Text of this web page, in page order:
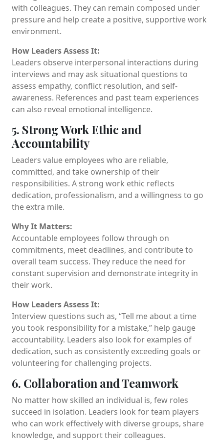
with colleagues. They can remain composed under
pressure and help create a positive, supportive work
environment.
How Leaders Assess It:
Leaders observe interpersonal interactions during
interviews and may ask situational questions to
assess empathy, conflict resolution, and self-
awareness. References and past team experiences
can also reveal emotional intelligence.
5. Strong Work Ethic and
Accountability
Leaders value employees who are reliable,
committed, and take ownership of their
responsibilities. A strong work ethic reflects
dedication, professionalism, and a willingness to go
the extra mile.
Why It Matters:
Accountable employees follow through on
commitments, meet deadlines, and contribute to
overall team success. They reduce the need for
constant supervision and demonstrate integrity in
their work.
How Leaders Assess It:
Interview questions such as, “Tell me about a time
you took responsibility for a mistake,” help gauge
accountability. Leaders also look for examples of
dedication, such as consistently exceeding goals or
volunteering for challenging projects.
6. Collaboration and Teamwork
No matter how skilled an individual is, few roles
succeed in isolation. Leaders look for team players
who can work effectively with diverse groups, share
knowledge, and support their colleagues.